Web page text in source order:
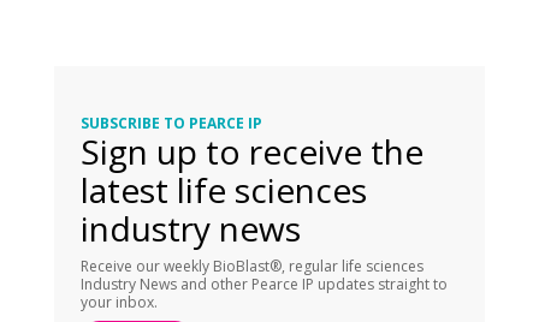
SUBSCRIBE TO PEARCE IP
Sign up to receive the
latest life sciences
industry news
Receive our weekly BioBlast®, regular life sciences
Industry News and other Pearce IP updates straight to
your inbox.